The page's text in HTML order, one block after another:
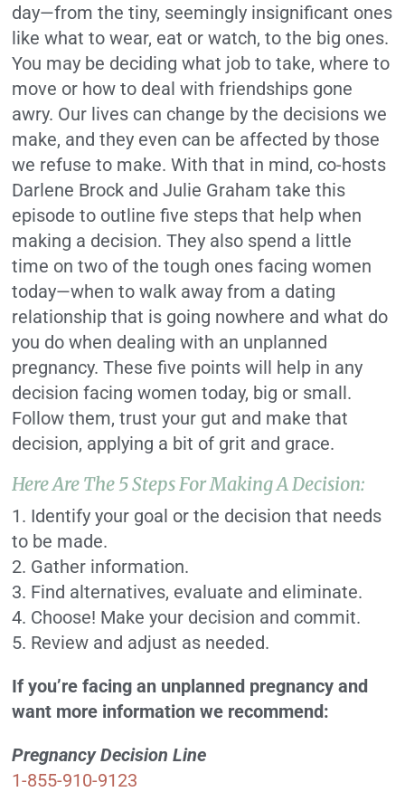
day—from the tiny, seemingly insignificant ones
like what to wear, eat or watch, to the big ones.
You may be deciding what job to take, where to
move or how to deal with friendships gone
awry. Our lives can change by the decisions we
make, and they even can be affected by those
we refuse to make. With that in mind, co-hosts
Darlene Brock and Julie Graham take this
episode to outline five steps that help when
making a decision. They also spend a little
time on two of the tough ones facing women
today—when to walk away from a dating
relationship that is going nowhere and what do
you do when dealing with an unplanned
pregnancy. These five points will help in any
decision facing women today, big or small.
Follow them, trust your gut and make that
decision, applying a bit of grit and grace.
Here Are The 5 Steps For Making A Decision:
1. Identify your goal or the decision that needs
to be made.
2. Gather information.
3. Find alternatives, evaluate and eliminate.
4. Choose! Make your decision and commit.
5. Review and adjust as needed.
If you’re facing an unplanned pregnancy and
want more information we recommend:
Pregnancy Decision Line
1-855-910-9123